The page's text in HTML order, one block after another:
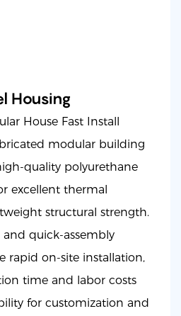
Housing
House Fast Install
modular building
quality polyurethane
excellent thermal
structural strength.
quick-assembly
rapid on-site installation,
time and labor costs
for customization and